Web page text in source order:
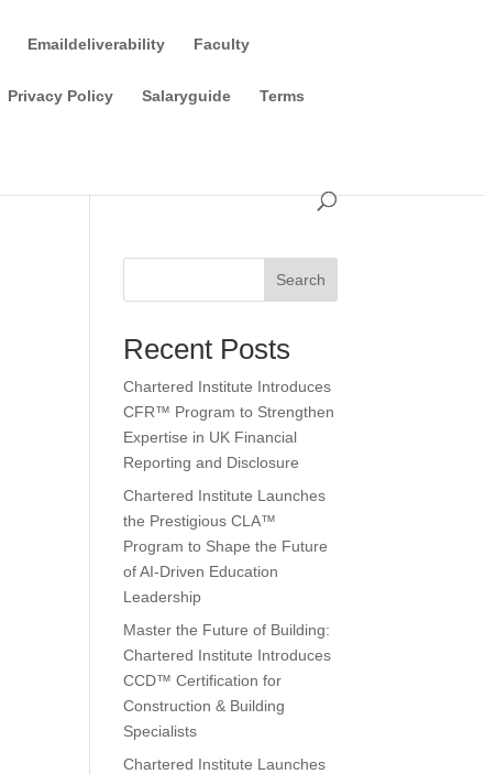
Emaildeliverability Faculty
Privacy Policy Salaryguide Terms
Search
Recent Posts
Chartered Institute Introduces
CFR™ Program to Strengthen
Expertise in UK Financial
Reporting and Disclosure
Chartered Institute Launches
the Prestigious CLA™
Program to Shape the Future
of AI-Driven Education
Leadership
Master the Future of Building:
Chartered Institute Introduces
CCD™ Certification for
Construction & Building
Specialists
Chartered Institute Launches